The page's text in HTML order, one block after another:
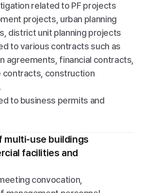
related to PF projects
projects, urban planning
district unit planning projects
to various contracts such as
agreements, financial contracts,
contracts, construction
to business permits and
multi-use buildings
facilities and
convocation,